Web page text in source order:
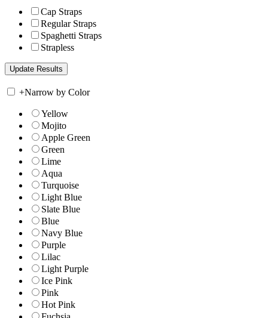
Cap Straps
Regular Straps
Spaghetti Straps
Strapless
+Narrow by Color
Yellow
Mojito
Apple Green
Green
Lime
Aqua
Turquoise
Light Blue
Slate Blue
Blue
Navy Blue
Purple
Lilac
Light Purple
Ice Pink
Pink
Hot Pink